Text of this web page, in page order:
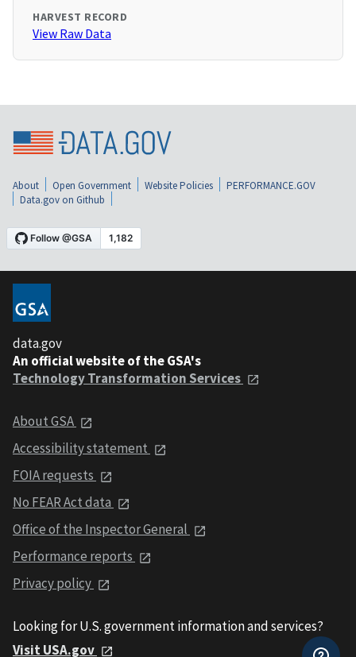
HARVEST RECORD
View Raw Data
About Open Government Website Policies
PERFORMANCE.GOV
Data.gov on Github
data.gov
An official website of the GSA's
Technology Transformation Services
About GSA
Accessibility statement
FOIA requests
No FEAR Act data
Office of the Inspector General
Performance reports
Privacy policy
Looking for U.S. government information and services?
Visit USA.gov